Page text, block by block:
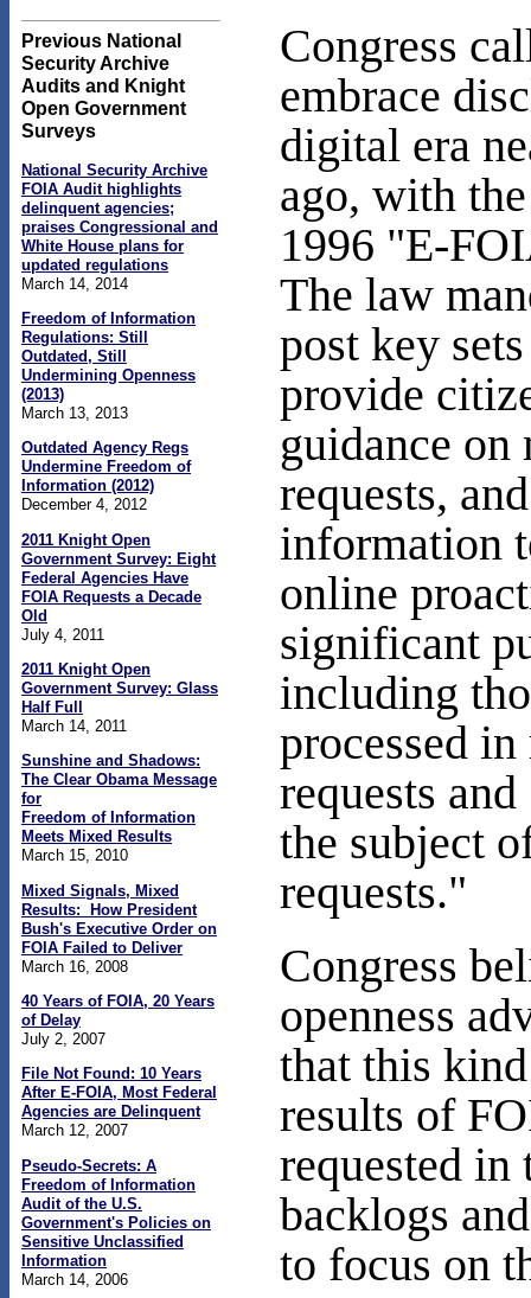
Previous National
Security Archive
Audits and Knight
Open Government
Surveys
National Security Archive
FOIA Audit highlights
delinquent agencies;
praises Congressional and
White House plans for
updated regulations
March 14, 2014
Freedom of Information
Regulations: Still
Outdated, Still
Undermining Openness
(2013)
March 13, 2013
Outdated Agency Regs
Undermine Freedom of
Information (2012)
December 4, 2012
2011 Knight Open
Government Survey: Eight
Federal Agencies Have
FOIA Requests a Decade
Old
July 4, 2011
2011 Knight Open
Government Survey: Glass
Half Full
March 14, 2011
Sunshine and Shadows:
The Clear Obama Message
for
Freedom of Information
Meets Mixed Results
March 15, 2010
Mixed Signals, Mixed
Results: How President
Bush's Executive Order on
FOIA Failed to Deliver
March 16, 2008
40 Years of FOIA, 20 Years
of Delay
July 2, 2007
File Not Found: 10 Years
After E-FOIA, Most Federal
Agencies are Delinquent
March 12, 2007
Pseudo-Secrets: A
Freedom of Information
Audit of the U.S.
Government's Policies on
Sensitive Unclassified
Information
March 14, 2006
Congress
embrace
digital era
ago, with
1996 "E-
The law
post key
provide
guidance
requests,
information
online
significant
including
processed
requests
the subject
requests."
Congress
openness
that this
results of
requested
backlogs
to focus on